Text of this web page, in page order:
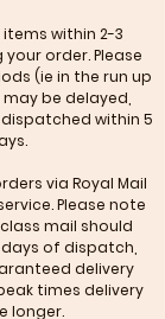
within 2-3
order. Please
(ie in the run up
be delayed,
within 5
via Royal Mail
Please note
mail should
of dispatch,
delivery
times delivery
longer.